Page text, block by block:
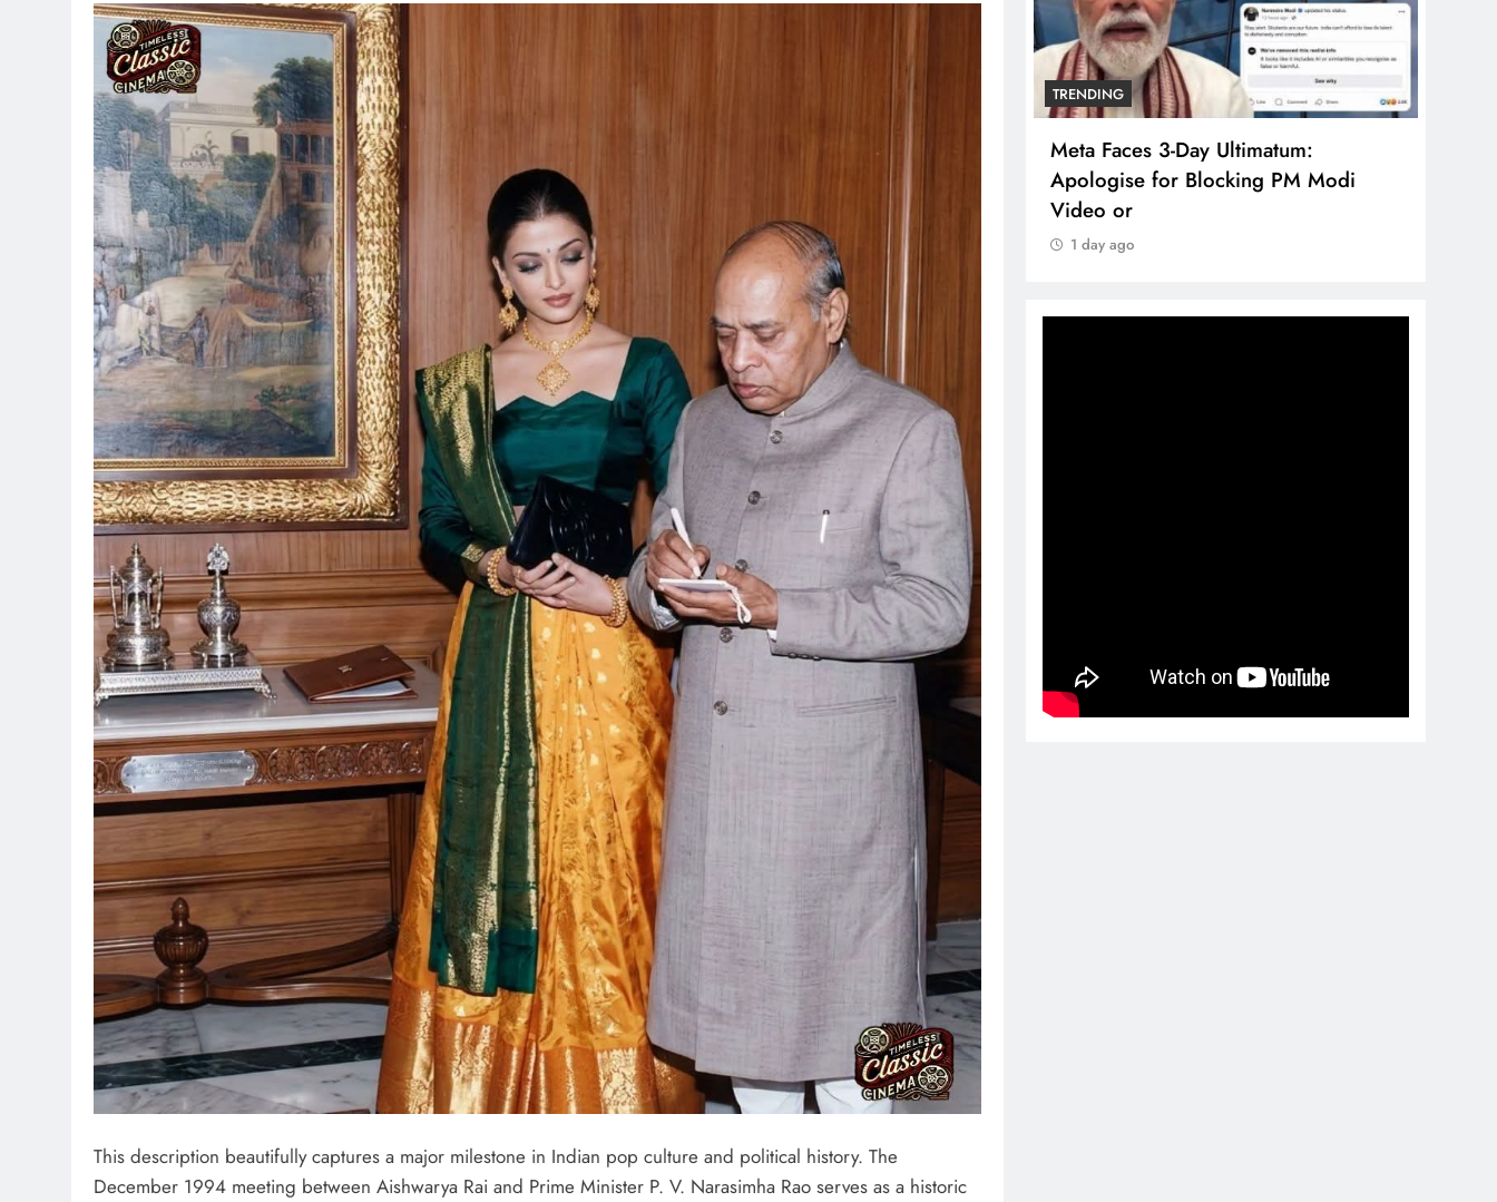
This description beautifully captures a major milestone in Indian pop culture and political history. The
December 1994 meeting between Aishwarya Rai and Prime Minister P. V. Narasimha Rao serves as a historic
Pashmina Roshan lands lead role in
Remo D’Souza’s action film
TRENDING
Meta Faces 3-Day Ultimatum:
Apologise for Blocking PM Modi
Video or
1 day ago